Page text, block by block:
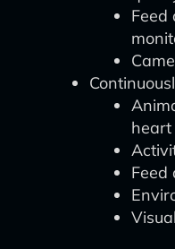
Feed
heart
Feed